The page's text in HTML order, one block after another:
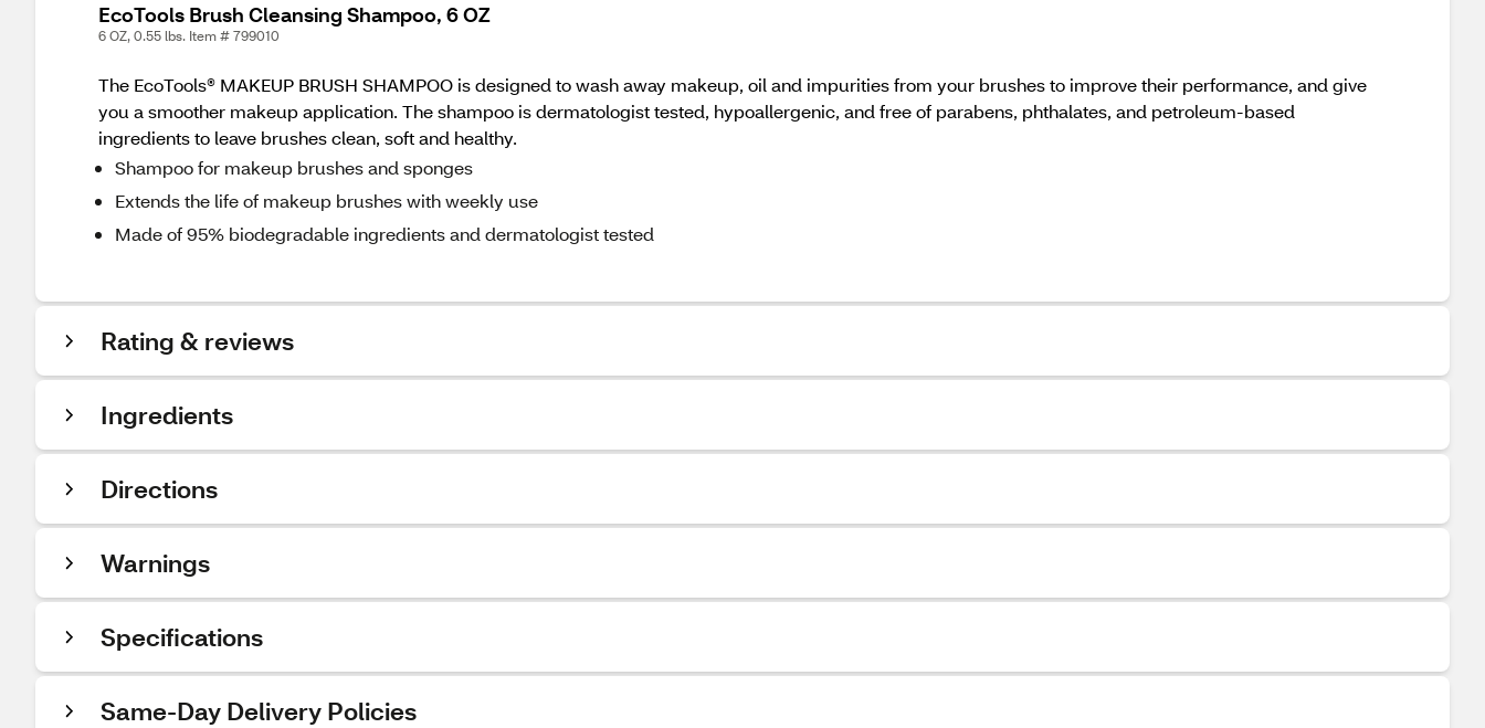
EcoTools Brush Cleansing Shampoo, 6 OZ
6 OZ, 0.55 lbs. Item # 799010
The EcoTools® MAKEUP BRUSH SHAMPOO is designed to wash away makeup, oil and impurities from your brushes to improve their performance, and give
you a smoother makeup application. The shampoo is dermatologist tested, hypoallergenic, and free of parabens, phthalates, and petroleum-based
ingredients to leave brushes clean, soft and healthy.
Shampoo for makeup brushes and sponges
Extends the life of makeup brushes with weekly use
Made of 95% biodegradable ingredients and dermatologist tested
Rating & reviews
Ingredients
Directions
Warnings
Specifications
Same-Day Delivery Policies